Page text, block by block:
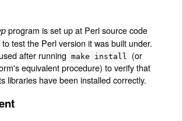
program is set up at Perl source code
test the Perl version it was built under.
after running make install
(or
equivalent procedure) to verify that
libraries have been installed correctly.